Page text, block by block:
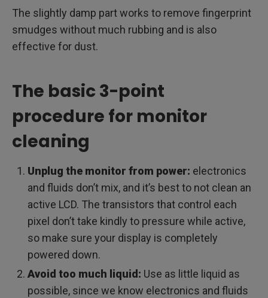
The slightly damp part works to remove fingerprint
smudges without much rubbing and is also
effective for dust.
The basic 3-point
procedure for monitor
cleaning
Unplug the monitor from power: electronics
and fluids don’t mix, and it’s best to not clean an
active LCD. The transistors that control each
pixel don’t take kindly to pressure while active,
so make sure your display is completely
powered down.
Avoid too much liquid: Use as little liquid as
possible, since we know electronics and fluids